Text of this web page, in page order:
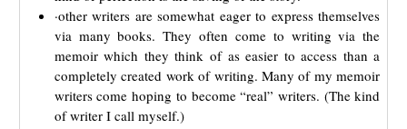
·other writers are somewhat eager to express themselves
via many books. They often come to writing via the
memoir which they think of as easier to access than a
completely created work of writing. Many of my memoir
writers come hoping to become “real” writers. (The kind
of writer I call myself.)